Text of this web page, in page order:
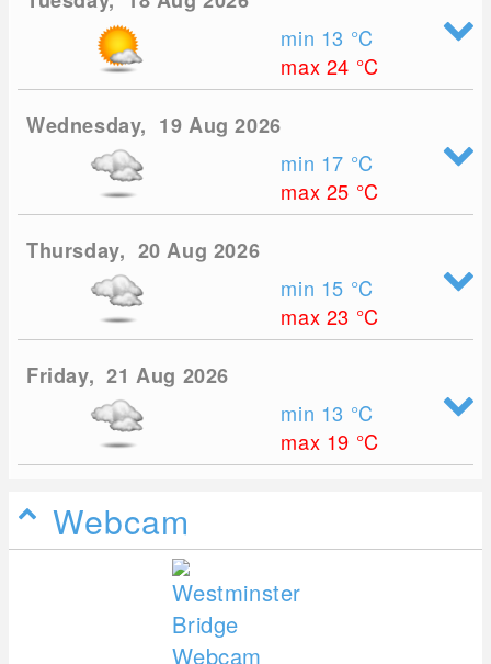
min 13 °C
max 24 °C
Wednesday, 19 Aug 2026
min 17 °C
max 25 °C
Thursday, 20 Aug 2026
min 15 °C
max 23 °C
Friday, 21 Aug 2026
min 13 °C
max 19 °C
Webcam